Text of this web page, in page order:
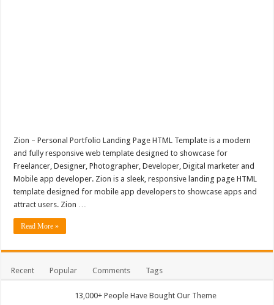
Zion – Personal Portfolio Landing Page HTML Template is a modern
and fully responsive web template designed to showcase for
Freelancer, Designer, Photographer, Developer, Digital marketer and
Mobile app developer. Zion is a sleek, responsive landing page HTML
template designed for mobile app developers to showcase apps and
attract users. Zion …
Read More »
Recent Popular Comments Tags
13,000+ People Have Bought Our Theme